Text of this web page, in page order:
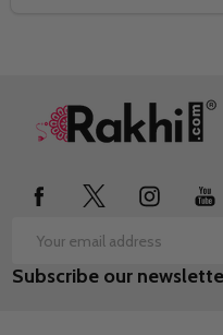
Footer
Email
Address
Subscribe our